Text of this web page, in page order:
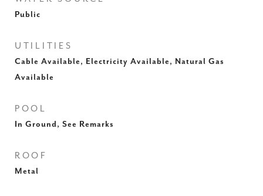
Public
UTILITIES
Cable Available, Electricity Available, Natural Gas
Available
POOL
In Ground, See Remarks
ROOF
Metal